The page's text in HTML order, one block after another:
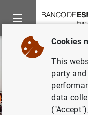
Cookies
This
party
data